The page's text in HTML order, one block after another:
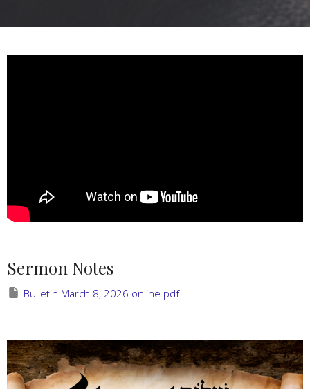
Sermon Notes
Bulletin March 8, 2026 online.pdf